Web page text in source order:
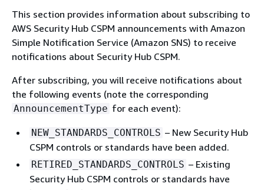
This section provides information about subscribing to
AWS Security Hub CSPM announcements with Amazon
Simple Notification Service (Amazon SNS) to receive
notifications about Security Hub CSPM.
After subscribing, you will receive notifications about
the following events (note the corresponding
AnnouncementType for each event):
NEW_STANDARDS_CONTROLS – New Security Hub
CSPM controls or standards have been added.
RETIRED_STANDARDS_CONTROLS – Existing
Security Hub CSPM controls or standards have